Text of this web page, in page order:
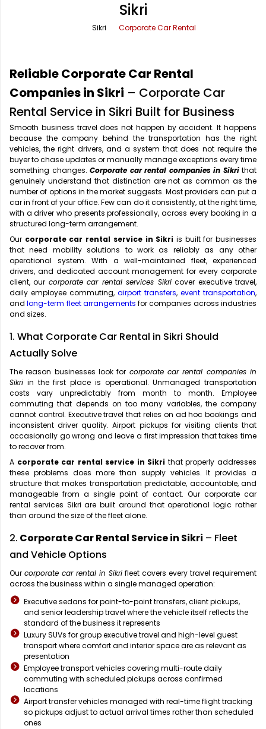
Round Trip Car Rental
Wedding Car Rental
Vrindavan Taxi Service
Sikri
Sikri Corporate Car Rental
Reliable Corporate Car Rental
Companies in Sikri – Corporate Car
Rental Service in Sikri Built for Business
Smooth business travel does not happen by accident. It happens
because the company behind the transportation has the right
vehicles, the right drivers, and a system that does not require the
buyer to chase updates or manually manage exceptions every time
something changes. Corporate car rental companies in Sikrithat
genuinely understand that distinction are not as common as the
number of options in the market suggests. Most providers can put a
car in front of your office. Few can do it consistently, at the right time,
with a driver who presents professionally, across every booking in a
structured long-term arrangement.
Our corporate car rental service in Sikri is built for businesses
that need mobility solutions to work as reliably as any other
operational system. With a well-maintained fleet, experienced
drivers, and dedicated account management for every corporate
client, our corporate car rental services Sikricover executive travel,
daily employee commuting, airport transfers, event transportation,
andlong-term fleet arrangements for companies across industries
and sizes.
1. What Corporate Car Rental in Sikri Should
Actually Solve
The reason businesses look for corporate car rental companies in
Sikri in the first place is operational. Unmanaged transportation
costs vary unpredictably from month to month. Employee
commuting that depends on too many variables, the company
cannot control. Executive travel that relies on ad hoc bookings and
inconsistent driver quality. Airport pickups for visiting clients that
occasionally go wrong and leave a first impression that takes time
to recover from.
A corporate car rental service in Sikri that properly addresses
these problems does more than supply vehicles. It provides a
structure that makes transportation predictable, accountable, and
manageable from a single point of contact. Our corporate car
rental services Sikri are built around that operational logic rather
than around the size of the fleet alone.
2. Corporate Car Rental Service in Sikri – Fleet
and Vehicle Options
Our corporate car rental in Sikri fleet covers every travel requirement
across the business within a single managed operation:
Executive sedans for point-to-point transfers, client pickups,
and senior leadership travel where the vehicle itself reflects the
standard of the business it represents
Luxury SUVs for group executive travel and high-level guest
transport where comfort and interior space are as relevant as
presentation
Employee transport vehicles covering multi-route daily
commuting with scheduled pickups across confirmed
locations
Airport transfer vehicles managed with real-time flight tracking
so pickups adjust to actual arrival times rather than scheduled
ones